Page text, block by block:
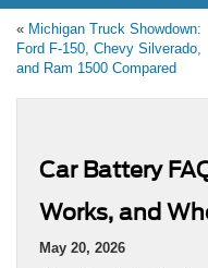
« Michigan Truck Showdown:
Ford F-150, Chevy Silverado,
and Ram 1500 Compared
Car Battery
Works, and
May 20, 2026